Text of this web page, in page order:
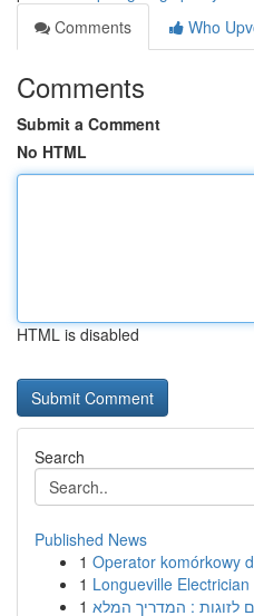
Comments
Who
Comments
Submit a Comment
No HTML
HTML is disabled
Search
Published News
1 Operator komórkowy
1 Longueville
1 לזוגות : המדריך המלא